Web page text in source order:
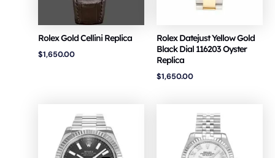
Rolex Gold Cellini Replica
$1,650.00
Rolex Datejust Yellow Gold
Black Dial 116203 Oyster
Replica
$1,650.00